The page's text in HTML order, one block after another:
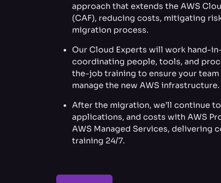
approach that extends the AWS
(CAF), reducing costs, mitigating
migration process.
Our Cloud Experts will work hand-
coordinating people, tools, and
the-job training to ensure your
manage the new AWS infrastructure.
After the migration, we’ll continue
applications, and costs with AWS
AWS Managed Services, delivering
training 24/7.